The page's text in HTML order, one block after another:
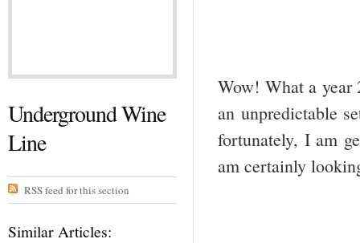
Underground Wine
Line
RSS feed for this section
Similar Articles:
Wow! What a year
an unpredictable
fortunately, I am
am certainly